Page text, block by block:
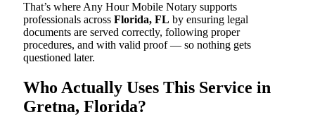
That’s where Any Hour Mobile Notary supports
professionals across Florida, FL by ensuring legal
documents are served correctly, following proper
procedures, and with valid proof — so nothing gets
questioned later.
Who Actually Uses This Service in
Gretna, Florida?